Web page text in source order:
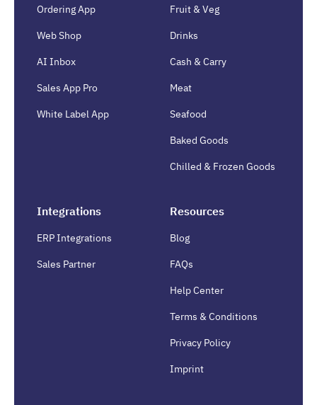
Ordering App
Web Shop
AI Inbox
Sales App Pro
White Label App
Fruit & Veg
Drinks
Cash & Carry
Meat
Seafood
Baked Goods
Chilled & Frozen Goods
Integrations
ERP Integrations
Sales Partner
Resources
Blog
FAQs
Help Center
Terms & Conditions
Privacy Policy
Imprint